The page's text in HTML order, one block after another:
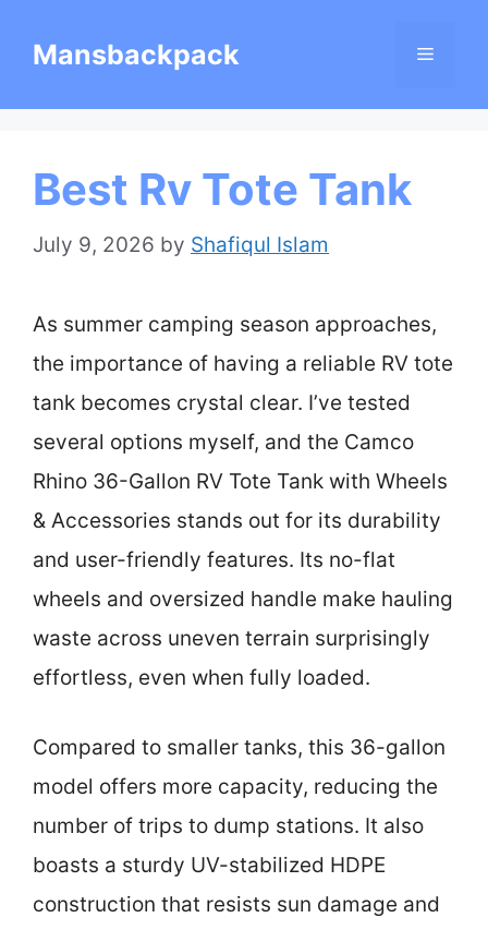
Mansbackpack Menu
Best Rv Tote Tank
July 9, 2026 by Shafiqul Islam
As summer camping season approaches,
the importance of having a reliable RV tote
tank becomes crystal clear. I’ve tested
several options myself, and the Camco
Rhino 36-Gallon RV Tote Tank with Wheels
& Accessories stands out for its durability
and user-friendly features. Its no-flat
wheels and oversized handle make hauling
waste across uneven terrain surprisingly
effortless, even when fully loaded.
Compared to smaller tanks, this 36-gallon
model offers more capacity, reducing the
number of trips to dump stations. It also
boasts a sturdy UV-stabilized HDPE
construction that resists sun damage and